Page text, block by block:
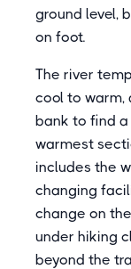
ground level,
on foot.
The river
cool to warm,
bank to find a
warmest
includes the
changing
change on
under hiking
beyond the